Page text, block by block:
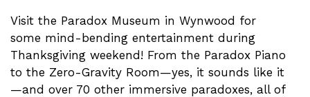
Visit the Paradox Museum in Wynwood for
some mind-bending entertainment during
Thanksgiving weekend! From the Paradox Piano
to the Zero-Gravity Room—yes, it sounds like it
—and over 70 other immersive paradoxes, all of